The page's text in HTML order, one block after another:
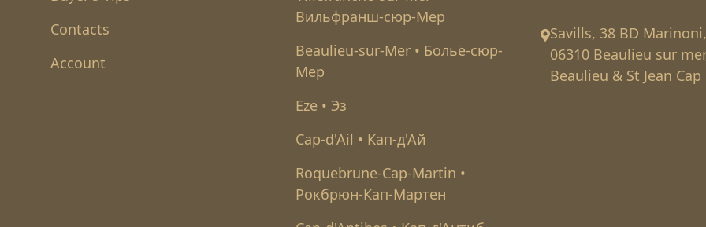
Contacts
Account
Вильфранш-сюр-Мер
Beaulieu-sur-Mer • Больё-сюр-
Мер
Eze • Эз
Cap-d'Ail • Кап-д'Ай
Roquebrune-Cap-Martin •
Рокбрюн-Кап-Мартен
Savills, 38 BD Marinoni,
06310 Beaulieu sur
Beaulieu & St Jean